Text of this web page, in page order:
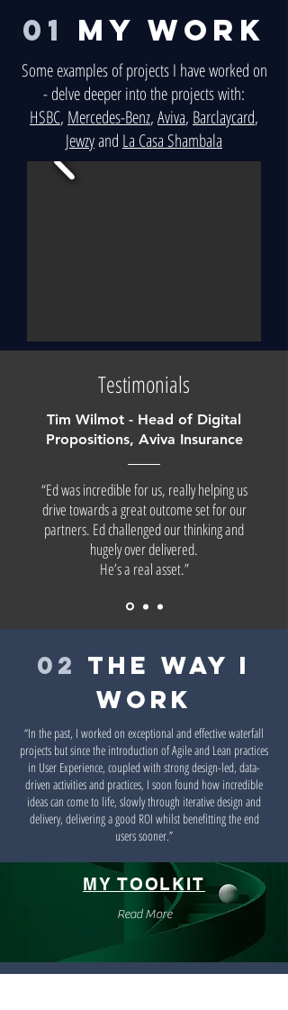
01 MY WORK
Some examples of projects I have worked on
- delve deeper into the projects with:
HSBC, Mercedes-Benz,Aviva, Barclaycard,
Jewzyand La Casa Shambala
Testimonials
Tim Wilmot - Head of Digital
Propositions, Aviva Insurance
“Ed was incredible for us, really helping us
drive towards a great outcome set for our
partners. Ed challenged our thinking and
hugely over delivered.
He’s a real asset.”
02 the way i
work
“In the past, I worked on exceptional and effective waterfall
projects but since the introduction of Agile and Lean practices
in User Experience, coupled with strong design-led, data-
driven activities and practices, I soon found how incredible
ideas can come to life, slowly through iterative design and
delivery, delivering a good ROI whilst benefitting the end
users sooner.”
MY TOOLKIT
Read More